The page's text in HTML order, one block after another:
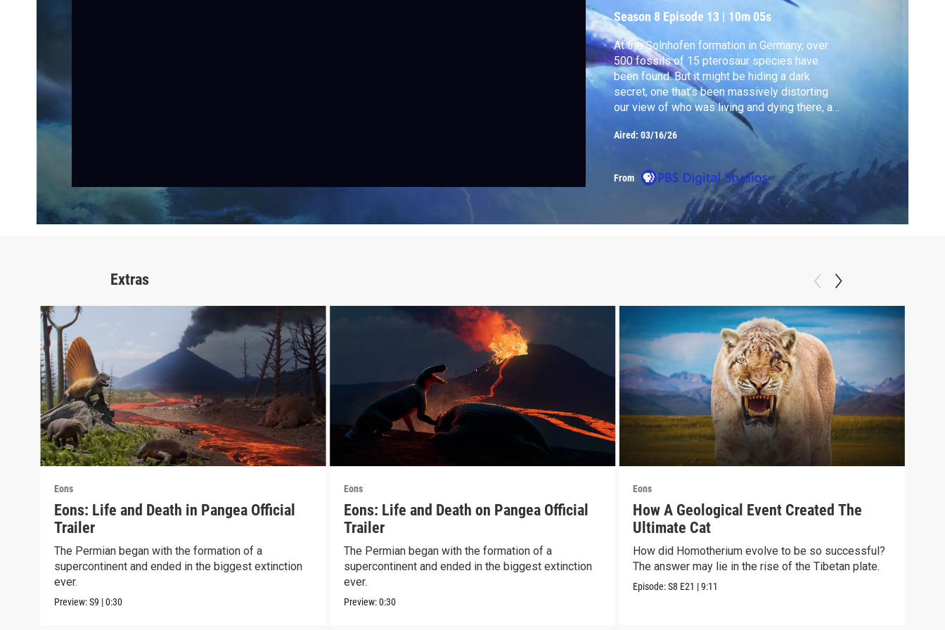
Season 8 Episode 13 | 10m 05s
At the Solnhofen formation in Germany, over
500 fossils of 15 pterosaur species have
been found. But it might be hiding a dark
secret, one that’s been massively distorting
our view of who was living and dying there, and
why they left so much evidence behind.
Aired: 03/16/26
From
Extras
Eons
Eons: Life and Death in Pangea Official
Trailer
The Permian began with the formation of a
supercontinent and ended in the biggest extinction
ever.
Preview:S9 |0:30
Eons
Eons: Life and Death on Pangea Official
Trailer
The Permian began with the formation of a
supercontinent and ended in the biggest extinction
ever.
Preview:0:30
Eons
How A Geological Event Created The
Ultimate Cat
How did Homotherium evolve to be so successful?
The answer may lie in the rise of the Tibetan plate.
Episode:S8 E21 |9:11